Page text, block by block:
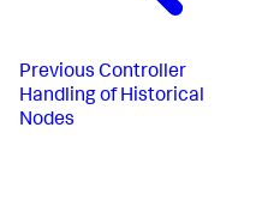
Previous Controller
Handling of Historical
Nodes